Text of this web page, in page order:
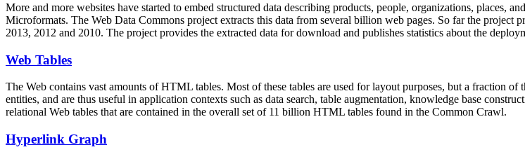
More and more websites have started to embed structured data describing products, people, organizations, places,
Microformats. The Web Data Commons project extracts this data from several billion web pages. So far the
2013, 2012 and 2010. The project provides the extracted data for download and publishes statistics about the
Web Tables
The Web contains vast amounts ofHTML tables. Most of these tables are used for layout purposes, but a fraction
entities, and are thus useful in application contexts such as data search, table augmentation, knowledge base
relational Web tables that are contained in the overall set of 11 billion HTML tables found in the Common Crawl.
Hyperlink Graph